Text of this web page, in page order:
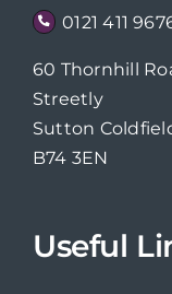
0121 411
60 Thornhill
Streetly
Sutton
B74 3EN
Useful